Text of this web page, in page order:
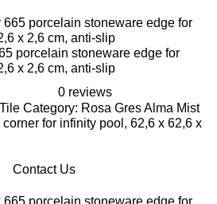
porcelain stoneware edge for
x 2,6 cm, anti-slip
0 reviews
Category: Rosa Gres Alma Mist
for infinity pool, 62,6 x 62,6 x
Contact Us